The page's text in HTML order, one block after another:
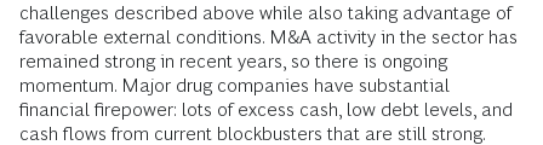
challenges described above while also taking advantage of
favorable external conditions. M&A activity in the sector has
remained strong in recent years, so there is ongoing
momentum. Major drug companies have substantial
financial firepower: lots of excess cash, low debt levels, and
cash flows from current blockbusters that are still strong.